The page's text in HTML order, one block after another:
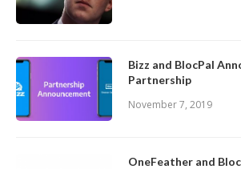
Bizz and BlocPal
Partnership
November 7, 2019
OneFeather and